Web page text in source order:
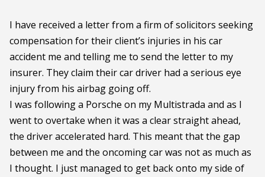
I have received a letter from a firm of solicitors seeking
compensation for their client’s injuries in his car
accident me and telling me to send the letter to my
insurer. They claim their car driver had a serious eye
injury from his airbag going off.
I was following a Porsche on my Multistrada and as I
went to overtake when it was a clear straight ahead,
the driver accelerated hard. This meant that the gap
between me and the oncoming car was not as much as
I thought. I just managed to get back onto my side of